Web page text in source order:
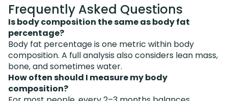
Frequently Asked Questions
Is body composition the same as body fat
percentage?
Body fat percentage is one metric within body
composition. A full analysis also considers lean mass,
bone, and sometimes water.
How often should I measure my body
composition?